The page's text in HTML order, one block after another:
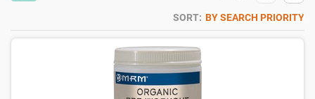
SORT: BY SEARCH PRIORITY